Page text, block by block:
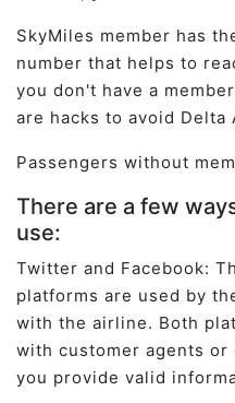
SkyMiles member has
number that helps to
you don't have a
are hacks to avoid
Passengers without
There are a few
use:
Twitter and Facebook:
platforms are used by
with the airline. Both
with customer agents
you provide valid